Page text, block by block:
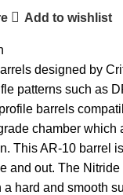
Add to wishlist
designed by
patterns such as
barrels
chamber
This AR-10 barrel
and out. The
a hard and smooth